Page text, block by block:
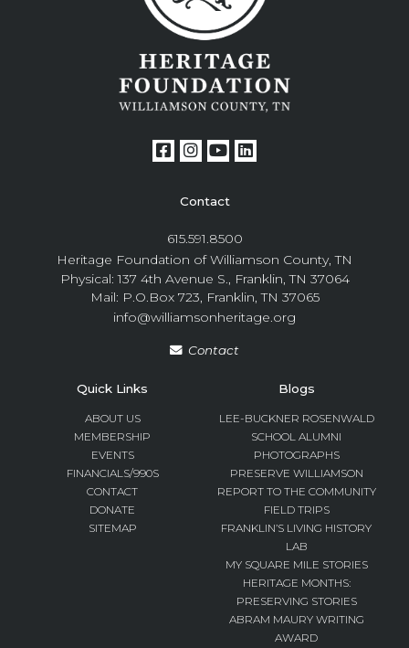
Contact
615.591.8500
Heritage Foundation of Williamson County, TN
Physical: 137 4th Avenue S., Franklin, TN 37064
Mail: P.O.Box 723, Franklin, TN 37065
info@williamsonheritage.org
Contact
Quick Links
ABOUT US
MEMBERSHIP
EVENTS
FINANCIALS/990S
CONTACT
DONATE
SITEMAP
Blogs
LEE-BUCKNER ROSENWALD
SCHOOL ALUMNI
PHOTOGRAPHS
PRESERVE WILLIAMSON
REPORT TO THE COMMUNITY
FIELD TRIPS
FRANKLIN’S LIVING HISTORY
LAB
MY SQUARE MILE STORIES
HERITAGE MONTHS:
PRESERVING STORIES
ABRAM MAURY WRITING
AWARD